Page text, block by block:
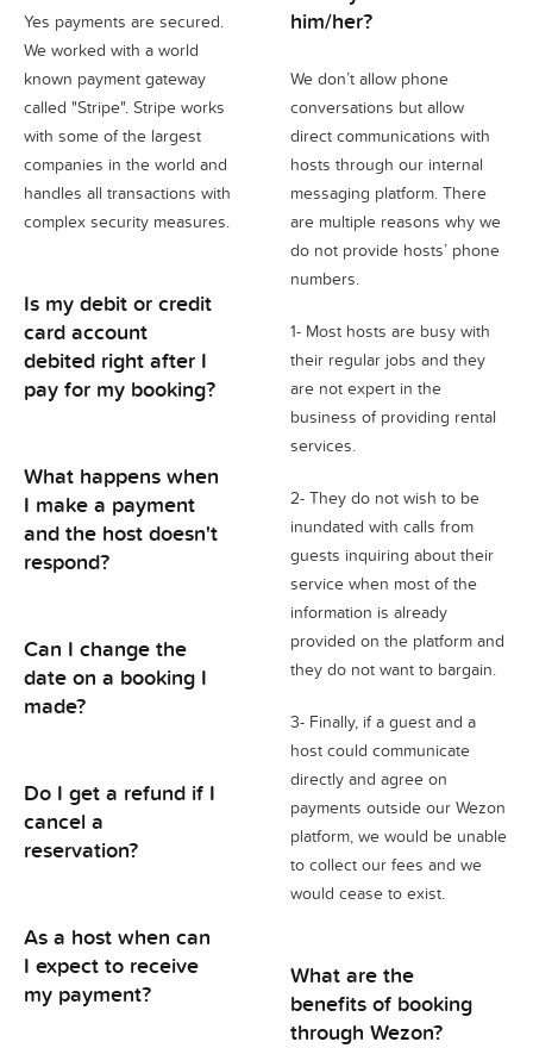
Yes payments are secured.
We worked with a world
known payment gateway
called "Stripe". Stripe works
with some of the largest
companies in the world and
handles all transactions with
complex security measures.
Is my debit or credit
card account
debited right after I
pay for my booking?
What happens when
I make a payment
and the host doesn't
respond?
Can I change the
date on a booking I
made?
Do I get a refund if I
cancel a
reservation?
As a host when can
I expect to receive
my payment?
him/her?
We don’t allow phone
conversations but allow
direct communications with
hosts through our internal
messaging platform. There
are multiple reasons why we
do not provide hosts’ phone
numbers.
1- Most hosts are busy with
their regular jobs and they
are not expert in the
business of providing rental
services.
2- They do not wish to be
inundated with calls from
guests inquiring about their
service when most of the
information is already
provided on the platform and
they do not want to bargain.
3- Finally, if a guest and a
host could communicate
directly and agree on
payments outside our Wezon
platform, we would be unable
to collect our fees and we
would cease to exist.
What are the
benefits of booking
through Wezon?